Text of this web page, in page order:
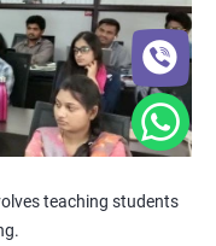
teaching students